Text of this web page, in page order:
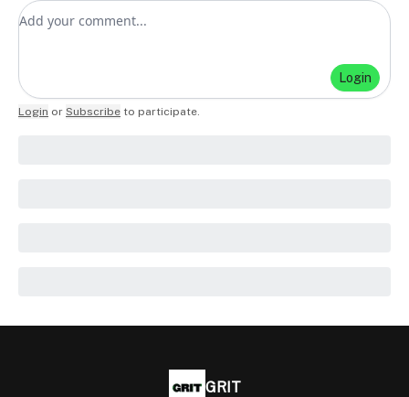
Add your comment
Login
Login or Subscribe to participate.
GRIT